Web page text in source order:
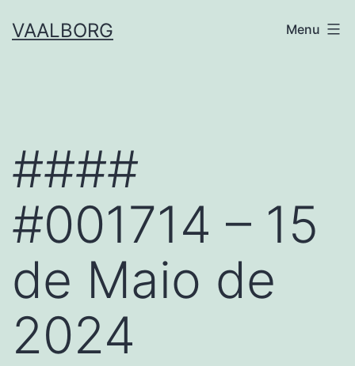
toVAALBORG Menu
####
#001714 – 15
de Maio de
2024